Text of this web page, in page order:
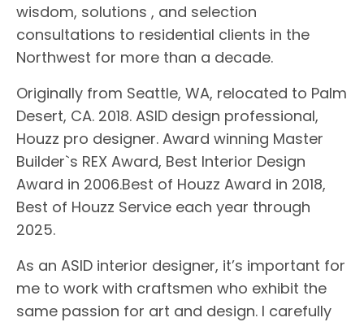
wisdom, solutions , and selection
consultations to residential clients in the
Northwest for more than a decade.
Originally from Seattle, WA, relocated to Palm
Desert, CA. 2018. ASID design professional,
Houzz pro designer. Award winning Master
Builder`s REX Award, Best Interior Design
Award in 2006.Best of Houzz Award in 2018,
Best of Houzz Service each year through
2025.
As an ASID interior designer, it’s important for
me to work with craftsmen who exhibit the
same passion for art and design. I carefully